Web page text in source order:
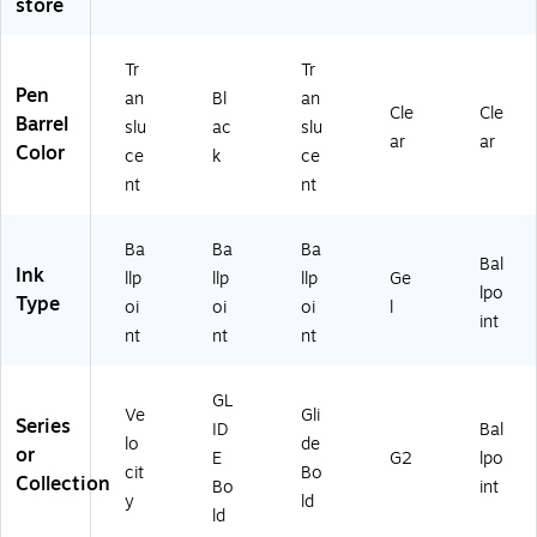
k,
D
oz
en
(1
6
4/
VL
G
11
k,
oz
en
/V
LG
B1
1B
In
k,
4/
Pa
ck
(V
41
-
BL
K)
)
ze
n
CC
)
store
Pen
Barrel
Color
Tr
an
slu
ce
nt
Bl
ac
k
Tr
an
slu
ce
nt
Cle
ar
Cle
ar
Ink
Type
Ba
llp
oi
nt
Ba
llp
oi
nt
Ba
llp
oi
nt
Ge
l
Bal
lpo
int
Series
or
Collection
Ve
lo
cit
y
GL
ID
E
Bo
ld
Gli
de
Bo
ld
G2
Bal
lpo
int